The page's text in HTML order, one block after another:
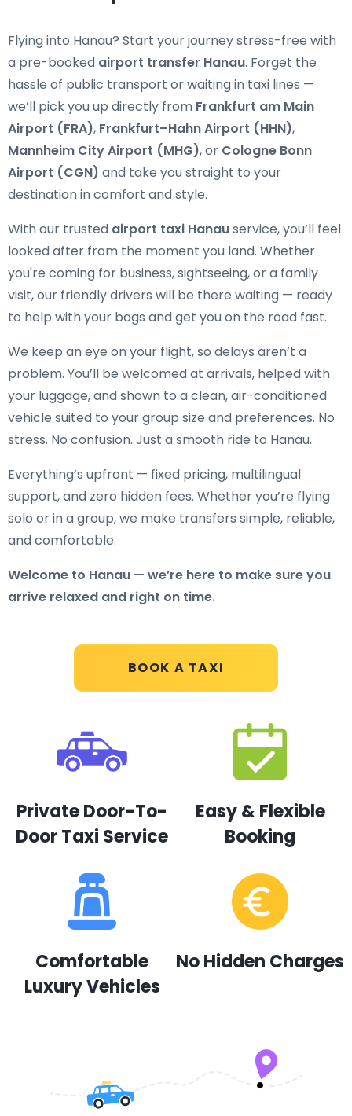
BOOK A TAXI
Flying into Hanau? Start your journey stress-free with
a pre-booked airport transfer Hanau. Forget the
hassle of public transport or waiting in taxi lines —
we’ll pick you up directly from Frankfurt am Main
Airport (FRA), Frankfurt–Hahn Airport (HHN),
Mannheim City Airport (MHG), or Cologne Bonn
Airport (CGN) and take you straight to your
destination in comfort and style.
With our trusted airport taxi Hanauservice, you’ll feel
looked after from the moment you land. Whether
you're coming for business, sightseeing, or a family
visit, our friendly drivers will be there waiting — ready
to help with your bags and get you on the road fast.
We keep an eye on your flight, so delays aren’t a
problem. You’ll be welcomed at arrivals, helped with
your luggage, and shown to a clean, air-conditioned
vehicle suited to your group size and preferences. No
stress. No confusion. Just a smooth ride to Hanau.
Everything’s upfront — fixed pricing, multilingual
support, and zero hidden fees. Whether you’re flying
solo or in a group, we make transfers simple, reliable,
and comfortable.
Welcome to Hanau — we’re here to make sure you
arrive relaxed and right on time.
Private Door-To-
Door Taxi Service
Easy & Flexible
Booking
Comfortable
Luxury Vehicles
No Hidden Charges